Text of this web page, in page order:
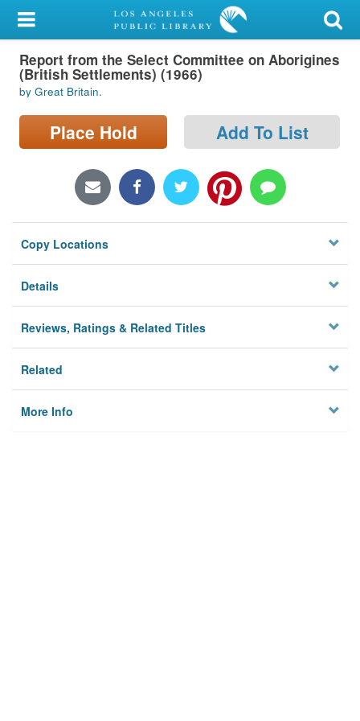
My Account
Library Card
Sign In
Search
Locations/Hours (external
Privacy
Report from the Select Committee on Aborigines
(British Settlements) (1966)
by Great Britain.
Place Hold Add To List
Copy Locations
Details
Reviews, Ratings & Related Titles
Related
More Info